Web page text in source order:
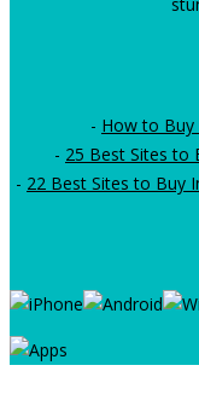
- How to Buy
- 25 Best Sites to
- 22 Best Sites to Buy